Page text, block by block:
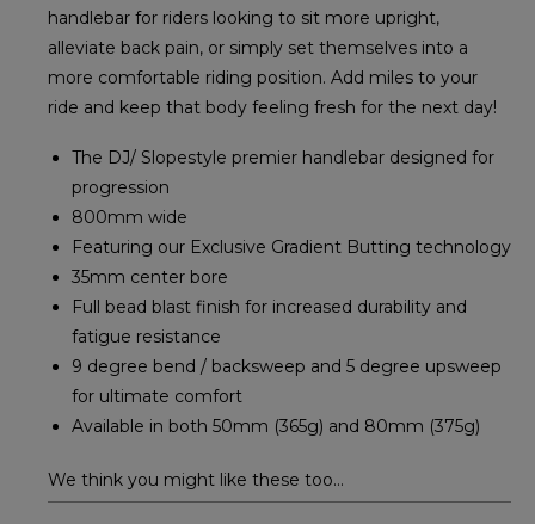
handlebar for riders looking to sit more upright,
alleviate back pain, or simply set themselves into a
more comfortable riding position. Add miles to your
ride and keep that body feeling fresh for the next day!
The DJ/ Slopestyle premier handlebar designed for
progression
800mm wide
Featuring our Exclusive Gradient Butting technology
35mm center bore
Full bead blast finish for increased durability and
fatigue resistance
9 degree bend / backsweep and 5 degree upsweep
for ultimate comfort
Available in both 50mm (365g) and 80mm (375g)
We think you might like these too...